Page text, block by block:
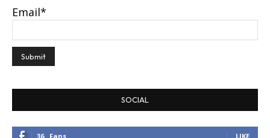
Email*
SOCIAL
36 Fans LIKE